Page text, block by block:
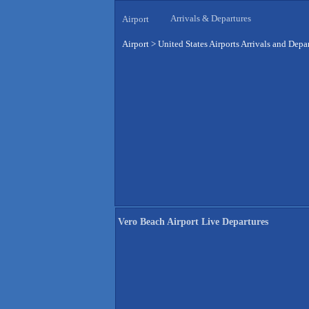
Airport Arrivals & Departures
Airport > United States Airports Arrivals and
Vero Beach Airport Live Departures